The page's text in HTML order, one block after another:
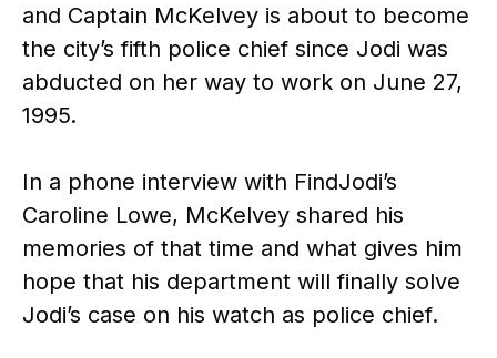
and Captain McKelvey is about to become
the city’s fifth police chief since Jodi was
abducted on her way to work on June 27,
1995.
In a phone interview with FindJodi’s
Caroline Lowe, McKelvey shared his
memories of that time and what gives him
hope that his department will finally solve
Jodi’s case on his watch as police chief.